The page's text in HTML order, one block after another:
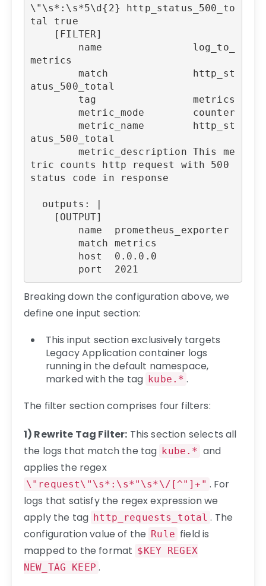
\"\s*:\s*5\d{2} http_status_500_to
tal true
metrics
atus_500_total
atus_500_total
tric counts http request with 500
status code in response
Breaking down the configuration above, we
define one input section:
This input section exclusively targets
Legacy Application container logs
running in the default namespace,
marked with the tag kube.* .
The filter section comprises four filters:
1) Rewrite Tag Filter: This section selects all
the logs that match the tag kube.* and
applies the regex
\"request\"\s*:\s*"\s*\/[^"]+" . For
logs that satisfy the regex expression we
apply the tag http_requests_total . The
configuration value of the Rule field is
mapped to the format $KEY REGEX
NEW_TAG KEEP .